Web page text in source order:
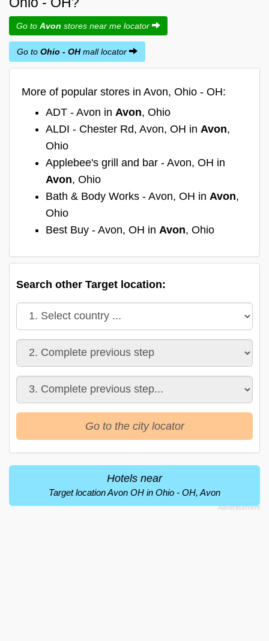
Go to Avon stores near me locator
Go to Ohio - OHmall locator
More of popular stores in Avon, Ohio - OH:
ADT - Avon in Avon, Ohio
ALDI - Chester Rd, Avon, OH in Avon,
Ohio
Applebee's grill and bar - Avon, OH in
Avon, Ohio
Bath & Body Works - Avon, OH in Avon,
Ohio
Best Buy - Avon, OH in Avon, Ohio
Search other Target location:
Go to the city locator
Hotels near
Target location Avon OH in Ohio - OH, Avon